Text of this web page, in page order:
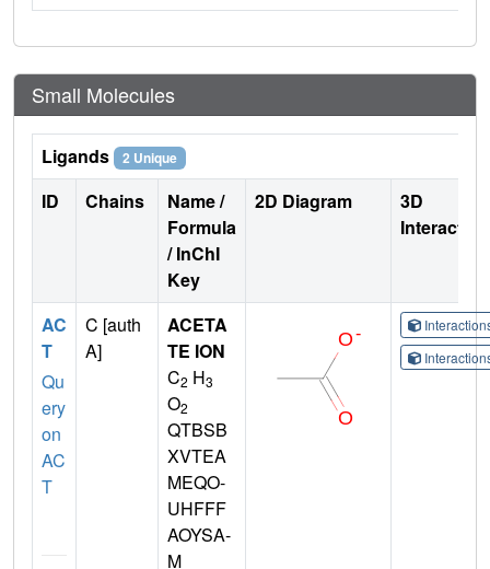
Small Molecules
Ligands 2 Unique
ID Chains
Name /
Formula
/ InChI
Key
2D Diagram
3D
AC
T
Qu
ery
on
AC
T
C [auth
A]
ACETA
TE ION
C2 H3
O2
QTBSB
XVTEA
MEQO-
UHFFF
AOYSA-
M